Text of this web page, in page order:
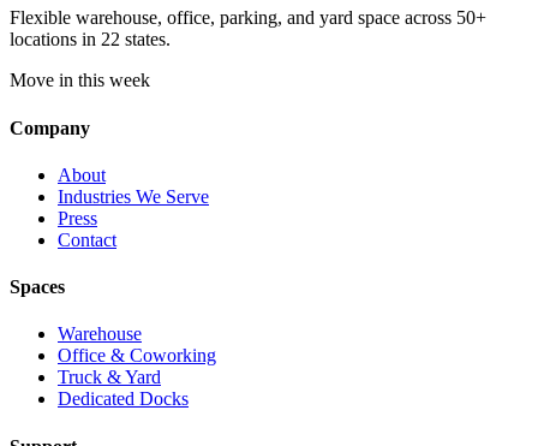
Flexible warehouse, office, parking, and yard space across 50+
locations in 22 states.
Move in this week
Company
About
Industries We Serve
Press
Contact
Spaces
Warehouse
Office & Coworking
Truck & Yard
Dedicated Docks